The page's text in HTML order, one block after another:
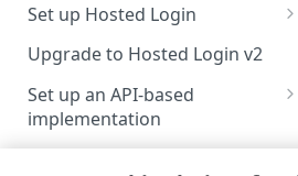
Set up Hosted Login
Verify components
Get an administrative access
token
Create a token policy
Upgrade to Hosted Login v2
Set up an API-based
implementation
Complete traditional login and